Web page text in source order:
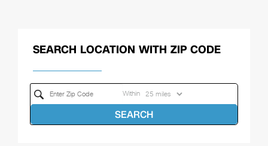
SEARCH LOCATION WITH ZIP CODE
Within
SEARCH